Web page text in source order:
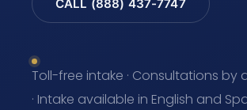
CALL (888) 437-7747
Toll-free intake · Consultations
· Intake available in English and